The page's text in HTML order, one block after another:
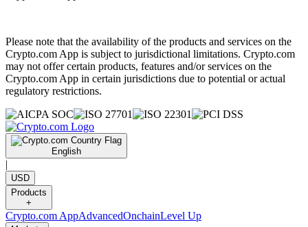
Please note that the availability of the products and services on the
Crypto.com App is subject to jurisdictional limitations. Crypto.com
may not offer certain products, features and/or services on the
Crypto.com App in certain jurisdictions due to potential or actual
regulatory restrictions.
English
|
USD
Products
+
Crypto.com AppAdvancedOnchainLevel Up